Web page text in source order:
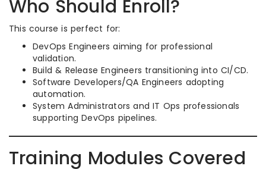
Who Should Enroll?
This course is perfect for:
DevOps Engineers aiming for professional
validation.
Build & Release Engineers transitioning into CI/CD.
Software Developers/QA Engineers adopting
automation.
System Administrators and IT Ops professionals
supporting DevOps pipelines.
Training Modules Covered